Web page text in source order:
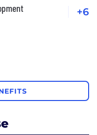
+6